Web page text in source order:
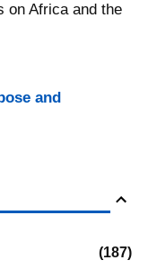
on Africa and the
and
187